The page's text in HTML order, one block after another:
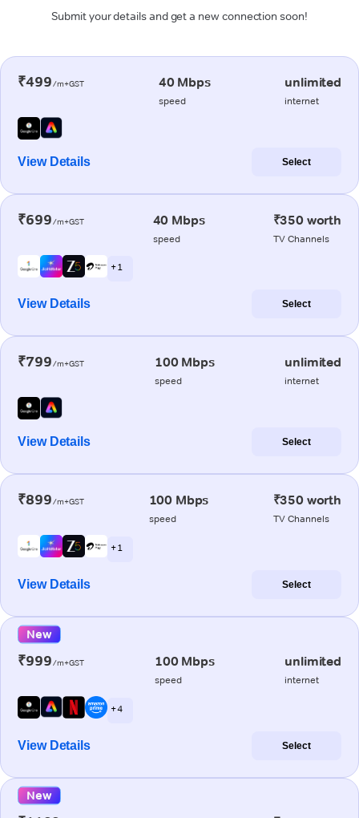
Submit your details and get a new connection soon!
₹499/m+GST 40 Mbps
speed
unlimited
internet
View Details Select
₹699/m+GST 40 Mbps
speed
₹350 worth
TV Channels
+ 1
View Details Select
₹799/m+GST 100 Mbps
speed
unlimited
internet
View Details Select
₹899/m+GST 100 Mbps
speed
₹350 worth
TV Channels
+ 1
View Details Select
New
₹999/m+GST 100 Mbps
speed
unlimited
internet
+ 4
View Details Select
New